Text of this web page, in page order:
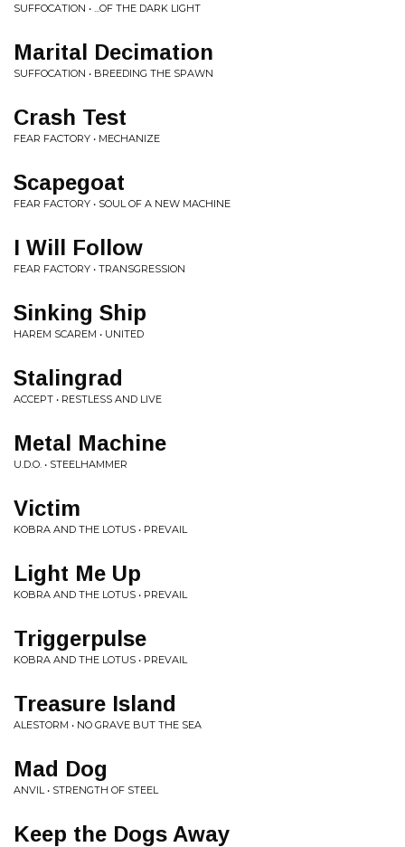
SUFFOCATION • ...OF THE DARK LIGHT
Marital Decimation
SUFFOCATION • BREEDING THE SPAWN
Crash Test
FEAR FACTORY • MECHANIZE
Scapegoat
FEAR FACTORY • SOUL OF A NEW MACHINE
I Will Follow
FEAR FACTORY • TRANSGRESSION
Sinking Ship
HAREM SCAREM • UNITED
Stalingrad
ACCEPT • RESTLESS AND LIVE
Metal Machine
U.D.O. • STEELHAMMER
Victim
KOBRA AND THE LOTUS • PREVAIL
Light Me Up
KOBRA AND THE LOTUS • PREVAIL
Triggerpulse
KOBRA AND THE LOTUS • PREVAIL
Treasure Island
ALESTORM • NO GRAVE BUT THE SEA
Mad Dog
ANVIL • STRENGTH OF STEEL
Keep the Dogs Away